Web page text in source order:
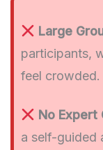
Large
participants,
feel crowded.
No Expert
a self-guided